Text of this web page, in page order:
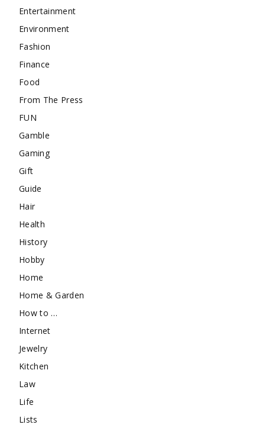
Entertainment
Environment
Fashion
Finance
Food
From The Press
FUN
Gamble
Gaming
Gift
Guide
Hair
Health
History
Hobby
Home
Home & Garden
How to …
Internet
Jewelry
Kitchen
Law
Life
Lists